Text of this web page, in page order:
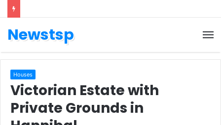
Newstsp
Houses
Victorian Estate with
Private Grounds in